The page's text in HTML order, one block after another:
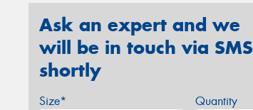
Ask an expert and we
will be in touch via SMS
shortly
Size* Quantity